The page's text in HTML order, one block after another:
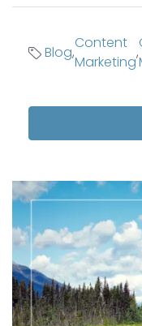
Blog,
Content
Marketing
,